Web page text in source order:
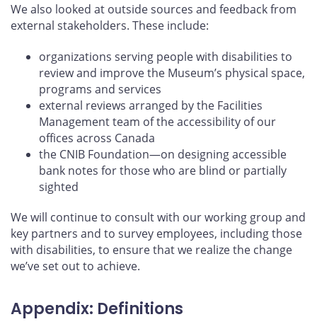
We also looked at outside sources and feedback from
external stakeholders. These include:
organizations serving people with disabilities to
review and improve the Museum’s physical space,
programs and services
external reviews arranged by the Facilities
Management team of the accessibility of our
offices across Canada
the CNIB Foundation—on designing accessible
bank notes for those who are blind or partially
sighted
We will continue to consult with our working group and
key partners and to survey employees, including those
with disabilities, to ensure that we realize the change
we’ve set out to achieve.
Appendix: Definitions